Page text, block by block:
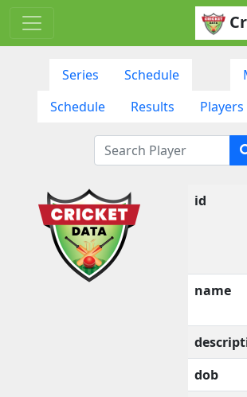
Series Schedule
Schedule
Results Players
id
name
dob